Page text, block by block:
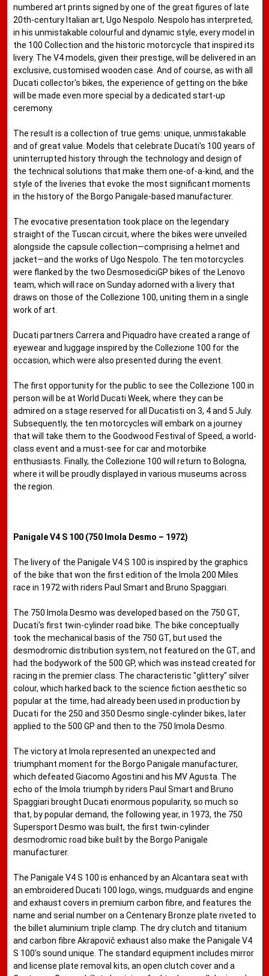
numbered art prints signed by one of the great figures of late
20th-century Italian art, Ugo Nespolo. Nespolo has interpreted,
in his unmistakable colourful and dynamic style, every model in
the 100 Collection and the historic motorcycle that inspired its
livery. The V4 models, given their prestige, will be delivered in an
exclusive, customised wooden case. And of course, as with all
Ducati collector's bikes, the experience of getting on the bike
will be made even more special by a dedicated start-up
ceremony.
The result is a collection of true gems: unique, unmistakable
and of great value. Models that celebrate Ducati's 100 years of
uninterrupted history through the technology and design of
the technical solutions that make them one-of-a-kind, and the
style of the liveries that evoke the most significant moments
in the history of the Borgo Panigale-based manufacturer.
The evocative presentation took place on the legendary
straight of the Tuscan circuit, where the bikes were unveiled
alongside the capsule collection—comprising a helmet and
jacket—and the works of Ugo Nespolo. The ten motorcycles
were flanked by the two DesmosediciGP bikes of the Lenovo
team, which will race on Sunday adorned with a livery that
draws on those of the Collezione 100, uniting them in a single
work of art.
Ducati partners Carrera and Piquadro have created a range of
eyewear and luggage inspired by the Collezione 100 for the
occasion, which were also presented during the event.
The first opportunity for the public to see the Collezione 100 in
person will be at World Ducati Week, where they can be
admired on a stage reserved for all Ducatisti on 3, 4 and 5 July.
Subsequently, the ten motorcycles will embark on a journey
that will take them to the Goodwood Festival of Speed, a world-
class event and a must-see for car and motorbike
enthusiasts. Finally, the Collezione 100 will return to Bologna,
where it will be proudly displayed in various museums across
the region.
Panigale V4 S 100 (750 Imola Desmo – 1972)
The livery of the Panigale V4 S 100 is inspired by the graphics
of the bike that won the first edition of the Imola 200 Miles
race in 1972 with riders Paul Smart and Bruno Spaggiari.
The 750 Imola Desmo was developed based on the 750 GT,
Ducati's first twin-cylinder road bike. The bike conceptually
took the mechanical basis of the 750 GT, but used the
desmodromic distribution system, not featured on the GT, and
had the bodywork of the 500 GP, which was instead created for
racing in the premier class. The characteristic "glittery" silver
colour, which harked back to the science fiction aesthetic so
popular at the time, had already been used in production by
Ducati for the 250 and 350 Desmo single-cylinder bikes, later
applied to the 500 GP and then to the 750 Imola Desmo.
The victory at Imola represented an unexpected and
triumphant moment for the Borgo Panigale manufacturer,
which defeated Giacomo Agostini and his MV Agusta. The
echo of the Imola triumph by riders Paul Smart and Bruno
Spaggiari brought Ducati enormous popularity, so much so
that, by popular demand, the following year, in 1973, the 750
Supersport Desmo was built, the first twin-cylinder
desmodromic road bike built by the Borgo Panigale
manufacturer.
The Panigale V4 S 100 is enhanced by an Alcantara seat with
an embroidered Ducati 100 logo, wings, mudguards and engine
and exhaust covers in premium carbon fibre, and features the
name and serial number on a Centenary Bronze plate riveted to
the billet aluminium triple clamp. The dry clutch and titanium
and carbon fibre Akrapovič exhaust also make the Panigale V4
S 100's sound unique. The standard equipment includes mirror
and license plate removal kits, an open clutch cover and a